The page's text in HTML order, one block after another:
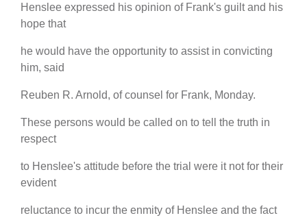
Henslee expressed his opinion of Frank's guilt and his
hope that
he would have the opportunity to assist in convicting
him, said
Reuben R. Arnold, of counsel for Frank, Monday.
These persons would be called on to tell the truth in
respect
to Henslee's attitude before the trial were it not for their
evident
reluctance to incur the enmity of Henslee and the fact